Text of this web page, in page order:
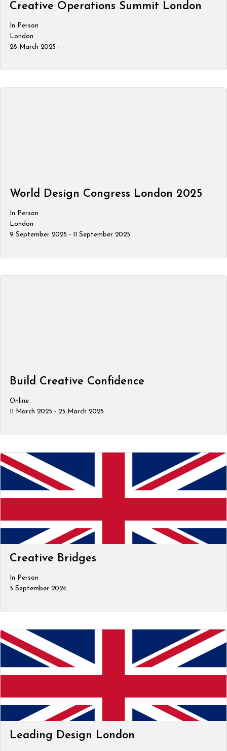
Creative Operations Summit London
In Person
London
28 March 2025 -
World Design Congress London 2025
In Person
London
9 September 2025 - 11 September 2025
Build Creative Confidence
Online
11 March 2025 - 25 March 2025
Creative Bridges
In Person
5 September 2024
Leading Design London